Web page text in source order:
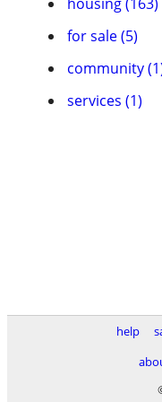
for sale (5)
community
services (1)
help